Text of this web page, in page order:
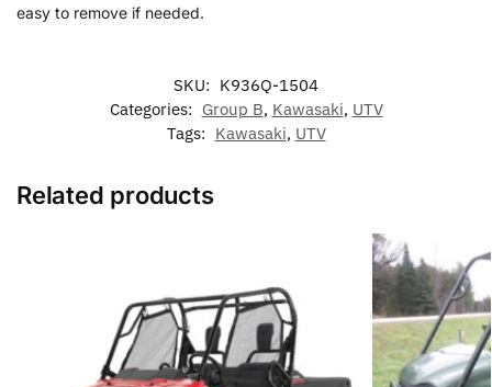
easy to remove if needed.
SKU: K936Q-1504
Categories: Group B, Kawasaki, UTV
Tags: Kawasaki, UTV
Related products